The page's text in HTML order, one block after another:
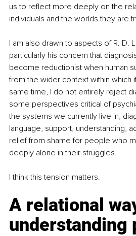
us to reflect more deeply on the
individuals and the worlds they are
I am also drawn to aspects of R. D.
particularly his concern that
become reductionist when human
from the wider context within which
same time, I do not entirely reject
some perspectives critical of
the systems we currently live in,
language, support, understanding,
relief from shame for people who
deeply alone in their struggles.
I think this tension matters.
A relational
understanding